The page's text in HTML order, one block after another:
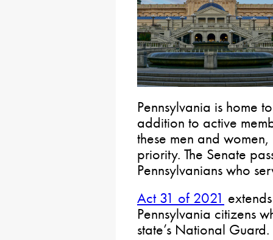
Pennsylvania is home
addition to active
these men and
priority. The Senate
Pennsylvanians who
Act 31 of 2021
Pennsylvania citizens
state’s National Guard.